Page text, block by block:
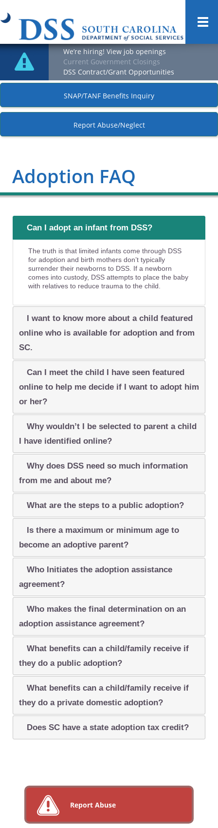
We’re hiring! View job openings
Current Government Closings
DSS Contract/Grant Opportunities
SNAP/TANF Benefits Inquiry
Report Abuse/Neglect
Adoption FAQ
Can I adopt an infant from DSS?
The truth is that limited infants come through DSS
for adoption and birth mothers don’t typically
surrender their newborns to DSS. If a newborn
comes into custody, DSS attempts to place the baby
with relatives to reduce trauma to the child.
I want to know more about a child featured
online who is available for adoption and from
SC.
Can I meet the child I have seen featured
online to help me decide if I want to adopt him
or her?
Why wouldn’t I be selected to parent a child
I have identified online?
Why does DSS need so much information
from me and about me?
What are the steps to a public adoption?
Is there a maximum or minimum age to
become an adoptive parent?
Who Initiates the adoption assistance
agreement?
Who makes the final determination on an
adoption assistance agreement?
What benefits can a child/family receive if
they do a public adoption?
What benefits can a child/family receive if
they do a private domestic adoption?
Does SC have a state adoption tax credit?
Report Abuse